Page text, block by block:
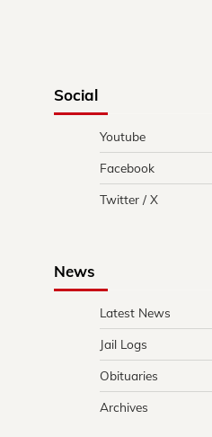
Social
Youtube
Facebook
Twitter / X
News
Latest News
Jail Logs
Obituaries
Archives